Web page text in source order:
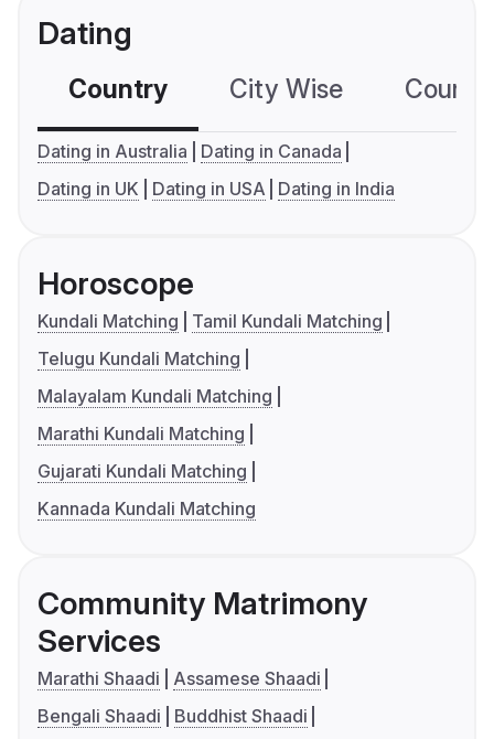
Dating
Country City Wise
Dating in Australia
Dating in Canada
Dating in UK
Dating in USA Dating in India
Horoscope
Kundali Matching
Tamil Kundali Matching
Telugu Kundali Matching
Malayalam Kundali Matching
Marathi Kundali Matching
Gujarati Kundali Matching
Kannada Kundali Matching
Community Matrimony
Services
Marathi Shaadi
Assamese Shaadi
Bengali Shaadi
Buddhist Shaadi